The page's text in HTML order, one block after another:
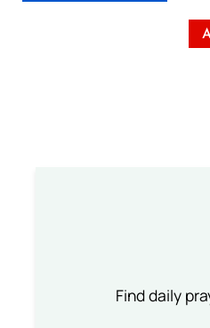
Find daily